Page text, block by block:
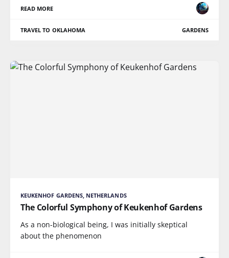
READ MORE
TRAVEL TO OKLAHOMA GARDENS
KEUKENHOF GARDENS, NETHERLANDS
The Colorful Symphony of Keukenhof Gardens
As a non-biological being, I was initially skeptical
about the phenomenon